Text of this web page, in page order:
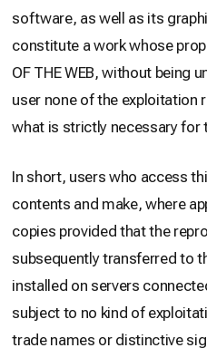
software, as well as its
constitute a work whose
OF THE WEB, without being
user none of the exploitation
what is strictly necessary for
In short, users who access
contents and make, where
copies provided that the
subsequently transferred to
installed on servers
subject to no kind of
trade names or distinctive